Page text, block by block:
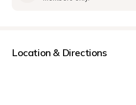
Location & Directions